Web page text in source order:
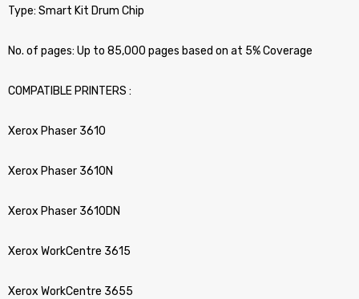
Type: Smart Kit Drum Chip
No. of pages: Up to 85,000 pages based on at 5% Coverage
COMPATIBLE PRINTERS :
Xerox Phaser 3610
Xerox Phaser 3610N
Xerox Phaser 3610DN
Xerox WorkCentre 3615
Xerox WorkCentre 3655